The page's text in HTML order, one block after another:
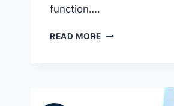
function….
READ MORE THORACIC